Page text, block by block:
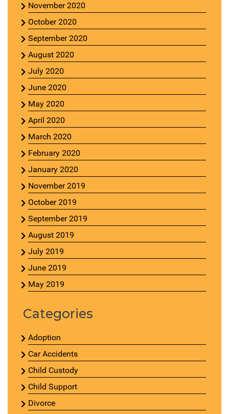
November 2020
October 2020
September 2020
August 2020
July 2020
June 2020
May 2020
April 2020
March 2020
February 2020
January 2020
November 2019
October 2019
September 2019
August 2019
July 2019
June 2019
May 2019
Categories
Adoption
Car Accidents
Child Custody
Child Support
Divorce